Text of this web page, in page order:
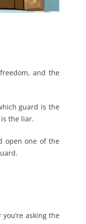
and the
guard is the
the liar.
open one of the
asking the